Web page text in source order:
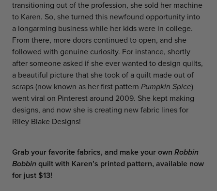
transitioning out of the profession, she sold her machine
to Karen. So, she turned this newfound opportunity into
a longarming business while her kids were in college.
From there, more doors continued to open, and she
followed with genuine curiosity. For instance, shortly
after someone asked if she ever wanted to design quilts,
a beautiful picture that she took of a quilt made out of
scraps (now known as her first pattern Pumpkin Spice)
went viral on Pinterest around 2009. She kept making
designs, and now she is creating new fabric lines for
Riley Blake Designs!
Grab your favorite fabrics, and make your own Robbin
Bobbin quilt with Karen’s printed pattern, available now
for just $13!